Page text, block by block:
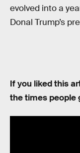
evolved into a
Donal Trump’s
If you liked this
the times people